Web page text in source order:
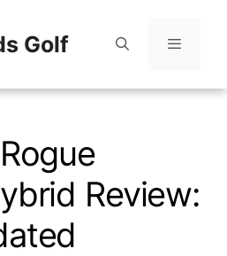
Golf
Menu
Review: